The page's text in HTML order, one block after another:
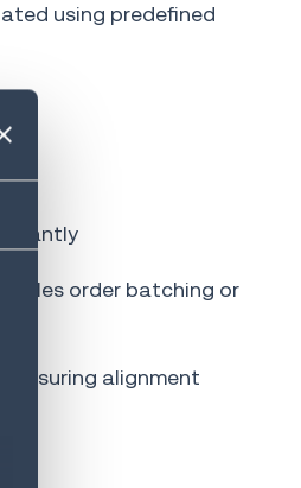
using predefined
order batching or
ensuring alignment